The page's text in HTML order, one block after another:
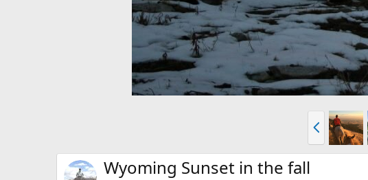
r
e
Wyoming Sunset in the fall